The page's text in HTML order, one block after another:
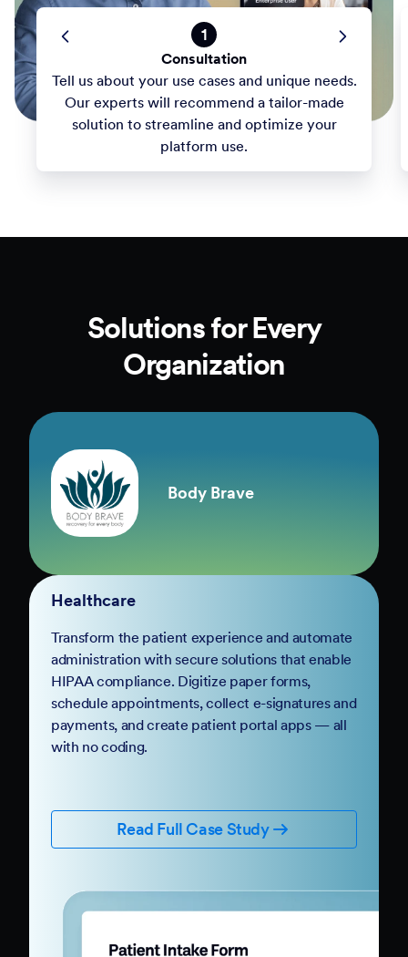
1
Consultation
Tell us about your use cases and unique needs.
Our experts will recommend a tailor-made
solution to streamline and optimize your
platform use.
Solutions for Every
Organization
Body Brave
Healthcare
Transform the patient experience and automate
administration with secure solutions that enable
HIPAA compliance. Digitize paper forms,
schedule appointments, collect e-signatures and
payments, and create patient portal apps — all
with no coding.
Read Full Case Study